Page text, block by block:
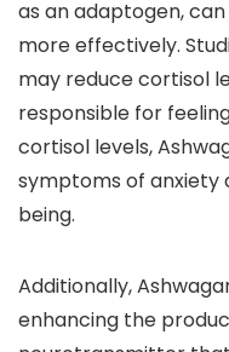
as an adaptogen,
more effectively.
may reduce cortisol
responsible for
cortisol levels,
symptoms of anxiety
being.
Additionally,
enhancing the